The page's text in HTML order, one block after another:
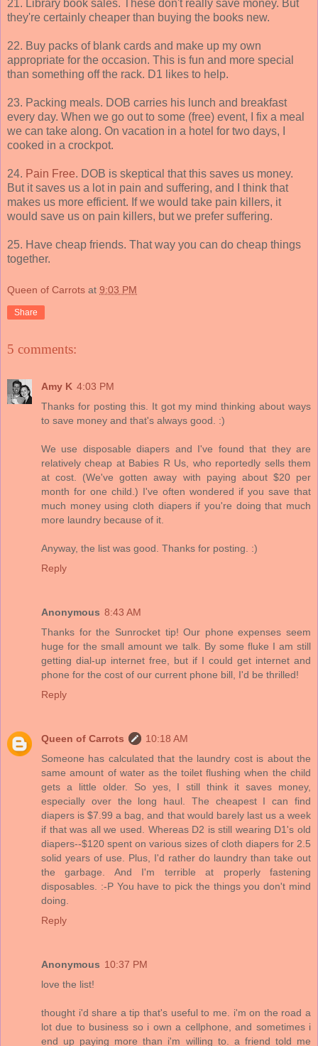
21. Library book sales. These don't really save money. But
they're certainly cheaper than buying the books new.
22. Buy packs of blank cards and make up my own
appropriate for the occasion. This is fun and more special
than something off the rack. D1 likes to help.
23. Packing meals. DOB carries his lunch and breakfast
every day. When we go out to some (free) event, I fix a meal
we can take along. On vacation in a hotel for two days, I
cooked in a crockpot.
24. Pain Free. DOB is skeptical that this saves us money.
But it saves us a lot in pain and suffering, and I think that
makes us more efficient. If we would take pain killers, it
would save us on pain killers, but we prefer suffering.
25. Have cheap friends. That way you can do cheap things
together.
Queen of Carrots at 9:03 PM
Share
5 comments:
Amy K 4:03 PM
Thanks for posting this. It got my mind thinking about ways
to save money and that's always good. :)
We use disposable diapers and I've found that they are
relatively cheap at Babies R Us, who reportedly sells them
at cost. (We've gotten away with paying about $20 per
month for one child.) I've often wondered if you save that
much money using cloth diapers if you're doing that much
more laundry because of it.
Anyway, the list was good. Thanks for posting. :)
Reply
Anonymous 8:43 AM
Thanks for the Sunrocket tip! Our phone expenses seem
huge for the small amount we talk. By some fluke I am still
getting dial-up internet free, but if I could get internet and
phone for the cost of our current phone bill, I'd be thrilled!
Reply
Queen of Carrots
10:18 AM
Someone has calculated that the laundry cost is about the
same amount of water as the toilet flushing when the child
gets a little older. So yes, I still think it saves money,
especially over the long haul. The cheapest I can find
diapers is $7.99 a bag, and that would barely last us a week
if that was all we used. Whereas D2 is still wearing D1's old
diapers--$120 spent on various sizes of cloth diapers for 2.5
solid years of use. Plus, I'd rather do laundry than take out
the garbage. And I'm terrible at properly fastening
disposables. :-P You have to pick the things you don't mind
doing.
Reply
Anonymous 10:37 PM
love the list!
thought i'd share a tip that's useful to me. i'm on the road a
lot due to business so i own a cellphone, and sometimes i
end up paying more than i'm willing to. a friend told me